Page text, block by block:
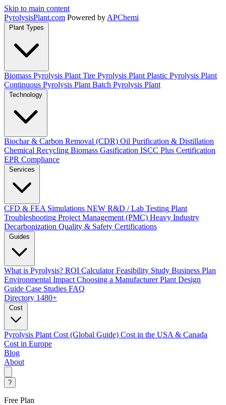
Skip to main content
PyrolysisPlant.com Powered by APChemi
Plant Types
Biomass Pyrolysis Plant Tire Pyrolysis Plant Plastic Pyrolysis Plant
Continuous Pyrolysis Plant Batch Pyrolysis Plant
Technology
Biochar & Carbon Removal (CDR) Oil Purification & Distillation
Chemical Recycling Biomass Gasification ISCC Plus Certification
EPR Compliance
Services
CFD & FEA Simulations NEW R&D / Lab Testing Plant
Troubleshooting Project Management (PMC) Heavy Industry
Decarbonization Quality & Safety Certifications
Guides
What is Pyrolysis? ROI Calculator Feasibility Study Business Plan
Environmental Impact Choosing a Manufacturer Plant Design
Guide Case Studies FAQ
Directory 1480+
Cost
Pyrolysis Plant Cost (Global Guide) Cost in the USA & Canada
Cost in Europe
Blog
About
?
Free Plan